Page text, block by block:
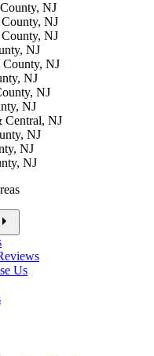
NJ
NJ
NJ
NJ
NJ
NJ
NJ
NJ
Central, NJ
NJ
NJ
NJ
arrow_right
Us